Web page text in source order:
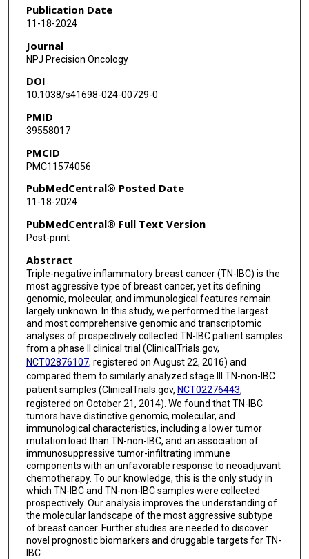
Takashi Semba
Shan Shao
Mark Knafl
Larry W Coffer
Angela Alexander
Swetha Bopparaju
Wendy A Woodward
Randy Chu
Jianhua Zhang
Clinton Yam
Lenora W M Loo
Azadeh Nasrazadani
Le-Petross Huong
Scott E Woodman
Andrew Futreal
Debu Tripathy
Naoto T Ueno
Publication Date
11-18-2024
Journal
NPJ Precision Oncology
DOI
10.1038/s41698-024-00729-0
PMID
39558017
PMCID
PMC11574056
PubMedCentral® Posted Date
11-18-2024
PubMedCentral® Full Text Version
Post-print
Abstract
Triple-negative inflammatory breast cancer (TN-IBC) is the
most aggressive type of breast cancer, yet its defining
genomic, molecular, and immunological features remain
largely unknown. In this study, we performed the largest
and most comprehensive genomic and transcriptomic
analyses of prospectively collected TN-IBC patient samples
from a phase II clinical trial (ClinicalTrials.gov,
NCT02876107, registered on August 22, 2016) and
compared them to similarly analyzed stage III TN-non-IBC
patient samples (ClinicalTrials.gov, NCT02276443,
registered on October 21, 2014). We found that TN-IBC
tumors have distinctive genomic, molecular, and
immunological characteristics, including a lower tumor
mutation load than TN-non-IBC, and an association of
immunosuppressive tumor-infiltrating immune
components with an unfavorable response to neoadjuvant
chemotherapy. To our knowledge, this is the only study in
which TN-IBC and TN-non-IBC samples were collected
prospectively. Our analysis improves the understanding of
the molecular landscape of the most aggressive subtype
of breast cancer. Further studies are needed to discover
novel prognostic biomarkers and druggable targets for TN-
IBC.